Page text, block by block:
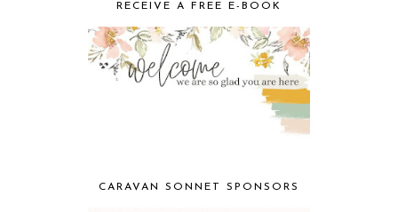
RECEIVE A FREE E-BOOK
CARAVAN SONNET SPONSORS